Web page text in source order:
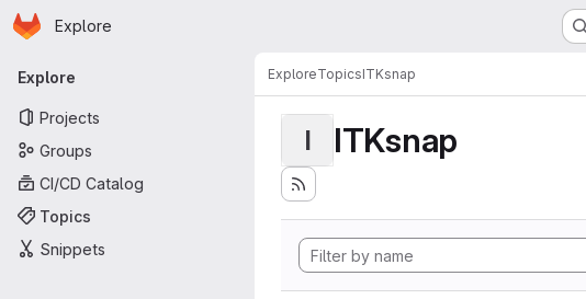
Skip to main content
Homepage
Explore
Primary navigation
Explore
Projects
Groups
CI/CD Catalog
Topics
Snippets
ExploreTopicsITKsnap
I ITKsnap